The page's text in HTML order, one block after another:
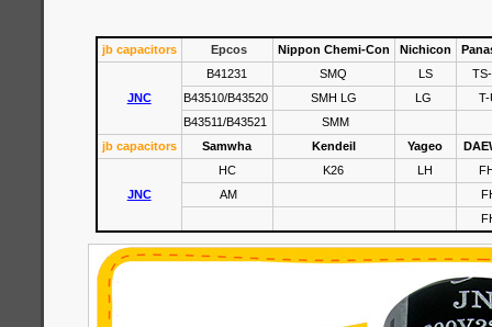
jb capacitors Epcos Nippon Chemi-Con Nichicon
JNC
B41231 SMQ LS
B43510/B43520
SMH LG LG
T-
B43511/B43521
SMM
jb capacitors
Samwha Kendeil Yageo
JNC
HC K26 LH
AM